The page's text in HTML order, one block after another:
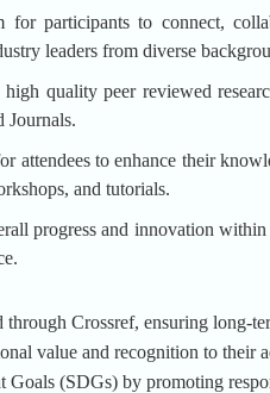
for participants to connect,
leaders from diverse
quality peer reviewed
Journals.
attendees to enhance their
and tutorials.
progress and innovation
Crossref, ensuring long-
value and recognition to their
(SDGs) by promoting